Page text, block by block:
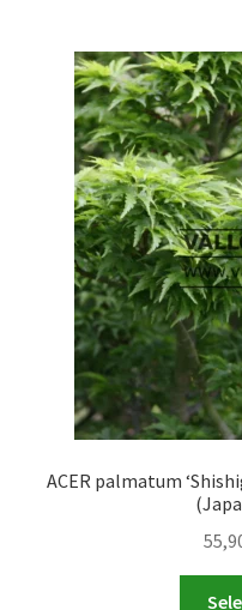
ACER palmatum